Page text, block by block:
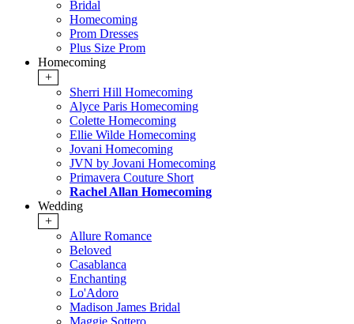
Bridal
Homecoming
Prom Dresses
Plus Size Prom
Homecoming
+
Sherri Hill Homecoming
Alyce Paris Homecoming
Colette Homecoming
Ellie Wilde Homecoming
Jovani Homecoming
JVN by Jovani Homecoming
Primavera Couture Short
Rachel Allan Homecoming
Wedding
+
Allure Romance
Beloved
Casablanca
Enchanting
Lo'Adoro
Madison James Bridal